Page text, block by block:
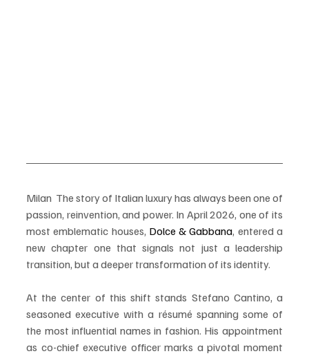
Milan  The story of Italian luxury has always been one of
passion, reinvention, and power. In April 2026, one of its
most emblematic houses, Dolce & Gabbana, entered a
new chapter one that signals not just a leadership
transition, but a deeper transformation of its identity.
At the center of this shift stands Stefano Cantino, a
seasoned executive with a résumé spanning some of
the most influential names in fashion. His appointment
as co-chief executive officer marks a pivotal moment